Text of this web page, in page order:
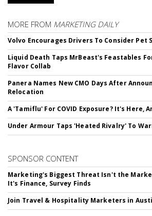
MORE FROM MARKETING DAILY
Volvo Encourages Drivers To Consider Pet
Liquid Death Taps MrBeast's Feastables
Flavor Collab
Panera Names New CMO Days After
Relocation
A 'Tamiflu' For COVID Exposure? It's Here,
Under Armour Taps 'Heated Rivalry' To
SPONSOR CONTENT
Marketing's Biggest Threat Isn't the
It's Finance, Survey Finds
Join Travel & Hospitality Marketers in